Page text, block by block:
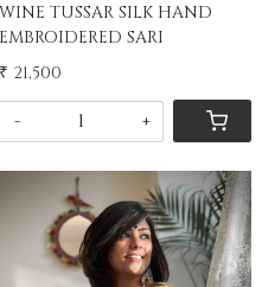
WINE TUSSAR SILK HAND
EMBROIDERED SARI
₹ 21,500
- +